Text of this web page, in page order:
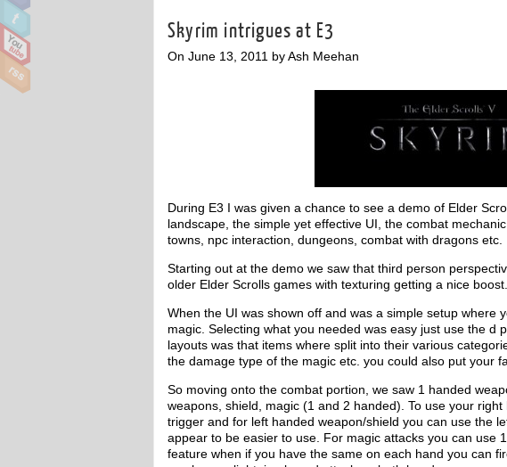
Skyrim intrigues at E3
On June 13, 2011 by Ash Meehan
During E3 I was given a chance to see a demo of Elder
landscape, the simple yet effective UI, the combat
towns, npc interaction, dungeons, combat with dragons etc.
Starting out at the demo we saw that third person
older Elder Scrolls games with texturing getting a nice boost.
When the UI was shown off and was a simple setup where
magic. Selecting what you needed was easy just use the d
layouts was that items where split into their various
the damage type of the magic etc. you could also put your
So moving onto the combat portion, we saw 1 handed
weapons, shield, magic (1 and 2 handed). To use your
trigger and for left handed weapon/shield you can use the
appear to be easier to use. For magic attacks you can use
feature when if you have the same on each hand you can